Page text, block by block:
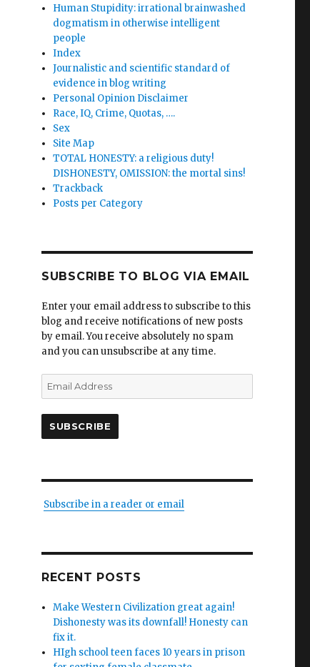
Human Stupidity: irrational brainwashed
dogmatism in otherwise intelligent
people
Index
Journalistic and scientific standard of
evidence in blog writing
Personal Opinion Disclaimer
Race, IQ, Crime, Quotas, ….
Sex
Site Map
TOTAL HONESTY: a religious duty!
DISHONESTY, OMISSION: the mortal sins!
Trackback
Posts per Category
SUBSCRIBE TO BLOG VIA EMAIL
Enter your email address to subscribe to this
blog and receive notifications of new posts
by email. You receive absolutely no spam
and you can unsubscribe at any time.
Email
Address
SUBSCRIBE
Subscribe in a reader or email
RECENT POSTS
Make Western Civilization great again!
Dishonesty was its downfall! Honesty can
fix it.
HIgh school teen faces 10 years in prison